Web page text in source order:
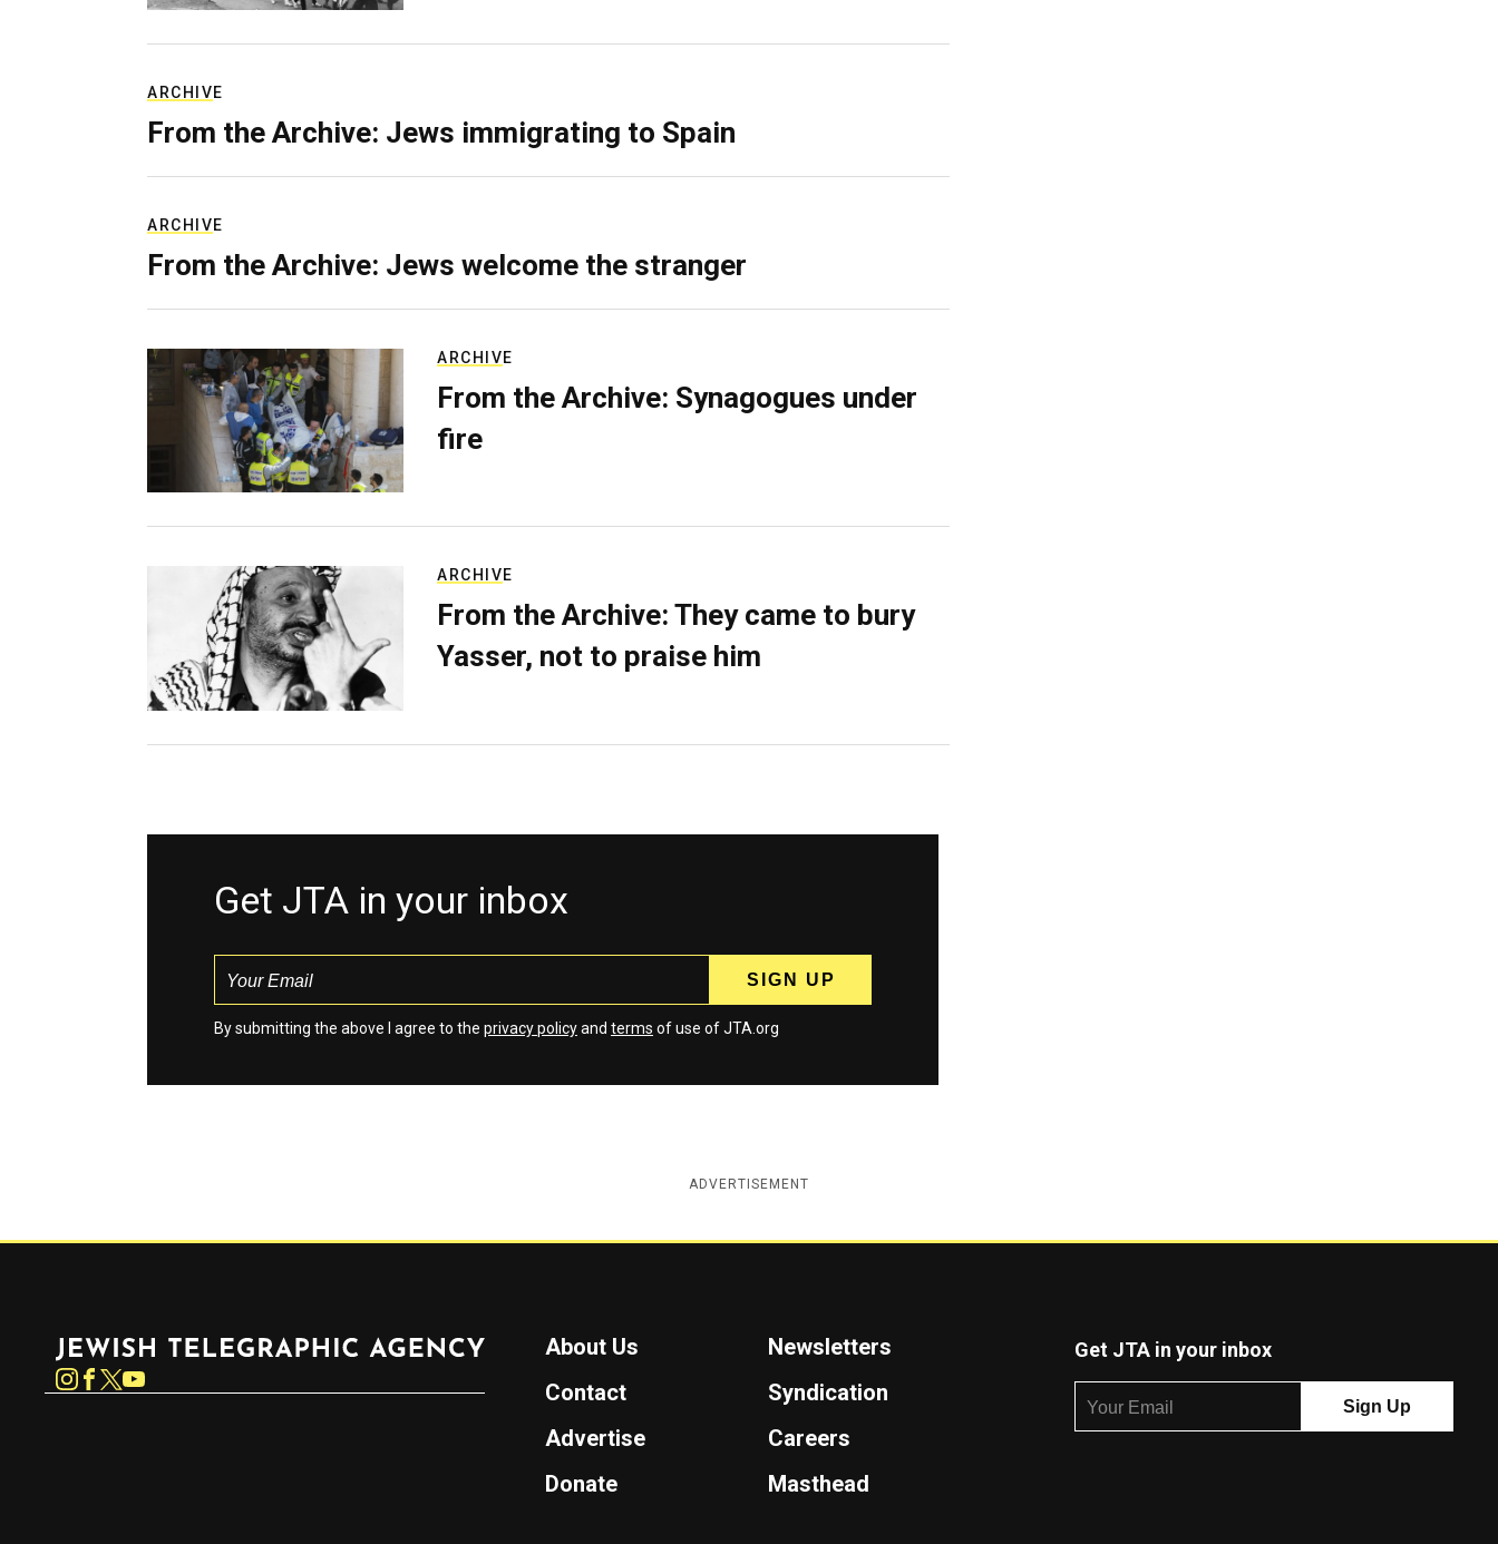
ARCHIVE
From the Archive: Jews immigrating to Spain
ARCHIVE
From the Archive: Jews welcome the stranger
ARCHIVE
From the Archive: Synagogues under
fire
ARCHIVE
From the Archive: They came to bury
Yasser, not to praise him
Get JTA in your inbox
By submitting the above I agree to the privacy policyand terms of use of JTA.org
ADVERTISEMENT
Instagram
About Us
Newsletters
Contact
Syndication
Advertise
Careers
Donate
Masthead
Get JTA in your inbox